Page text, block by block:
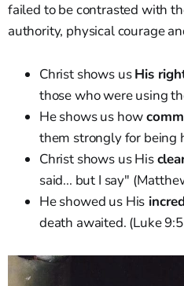
failed to be contrasted with
authority, physical courage
Christ shows usHis
those who were using
He shows us how
them strongly for being
Christ shows us His
said... but I say"
He showed us His
death awaited. (Luke